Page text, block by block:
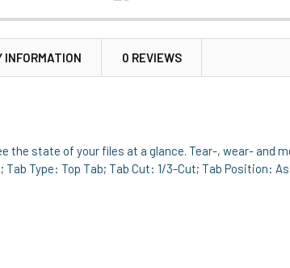
INFORMATION 0 REVIEWS
the state of your files at a glance. Tear-, wear- and
Tab Type: Top Tab; Tab Cut: 1/3-Cut; Tab Position: